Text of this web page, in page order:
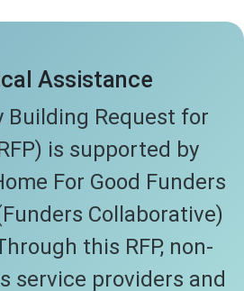
Assistance
Building Request for
is supported by
For Good Funders
Collaborative)
this RFP, non-
service providers and